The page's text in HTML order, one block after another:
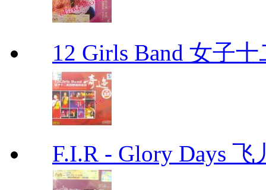
12 Girls Band 女子
F.I.R - Glory Days